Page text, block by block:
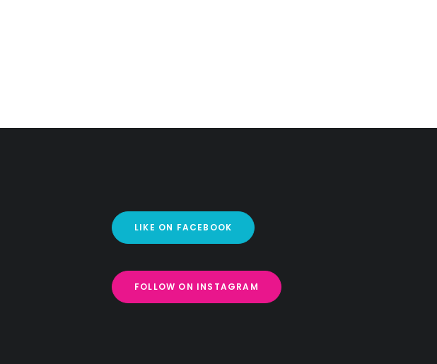
LIKE ON FACEBOOK
FOLLOW ON INSTAGRAM